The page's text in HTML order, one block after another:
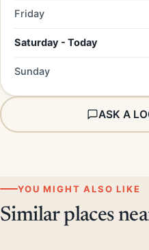
Friday
Saturday - Today
Sunday
ASK A
YOU MIGHT ALSO LIKE
Similar places